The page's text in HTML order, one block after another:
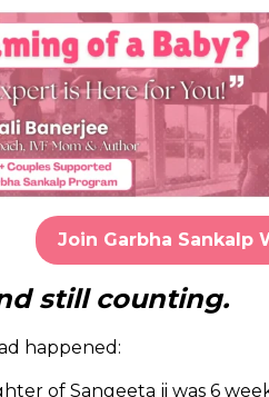
Join Garbha Sankalp
still counting.
happened:
of Sangeeta ji was 6